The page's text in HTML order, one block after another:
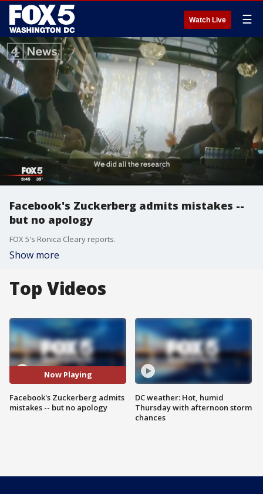
Watch Live ☰
Facebook's Zuckerberg admits mistakes --
but no apology
FOX 5's Ronica Cleary reports.
Show more
Top Videos
Now Playing
Facebook's Zuckerberg admits
mistakes -- but no apology
DC weather: Hot, humid
Thursday with afternoon storm
chances